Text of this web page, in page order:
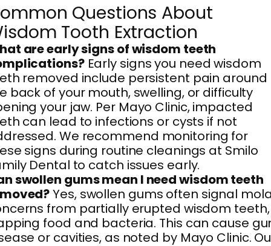
Questions About
Tooth Extraction
are early signs of wisdom teeth
Early signs you need wisdom
removed include persistent pain around
back of your mouth, swelling, or difficulty
your jaw. Per Mayo Clinic, impacted
can lead to infections or cysts if not
We recommend monitoring for
signs during routine cleanings at Smilo
Dental to catch issues early.
swollen gums mean I need wisdom teeth
Yes, swollen gums often signal
from partially erupted wisdom teeth,
food and bacteria. This can cause
or cavities, as noted by Mayo Clinic.